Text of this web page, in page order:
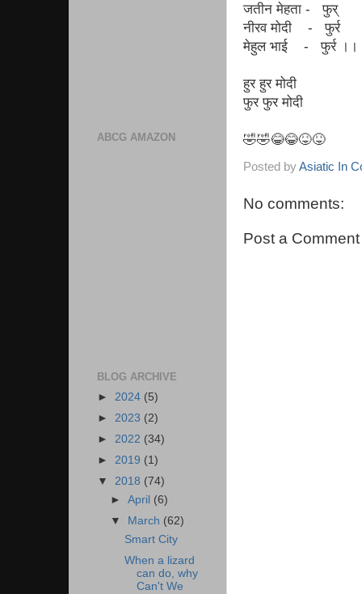
जतीन मेहता - फुर्
नीरव मोदी - फुर्र
मेहुल भाई - फुर्र ।।
हुर हुर मोदी
फुर फुर मोदी
🤣🤣😂😂😝😝
Posted byAsiatic In
No comments:
Post a Comment
ABCG AMAZON
BLOG ARCHIVE
► 2024 (5)
► 2023 (2)
► 2022 (34)
► 2019 (1)
▼ 2018 (74)
►April (6)
▼
March (62)
Smart City
When a lizard
can do, why
Can't We